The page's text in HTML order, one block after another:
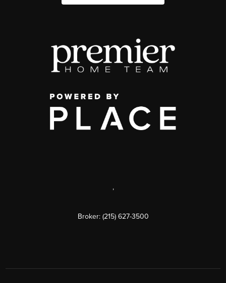
,
Broker: (215) 627-3500